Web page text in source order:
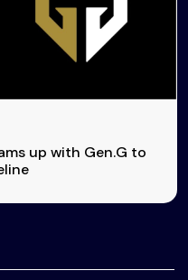
up with Gen.G to